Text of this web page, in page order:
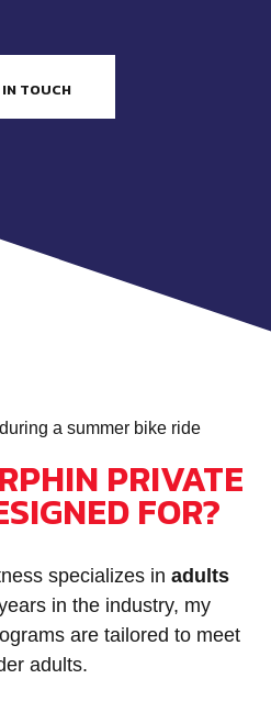
TOUCH
PRIVATE
FOR?
specializes in adults
in the industry, my
are tailored to meet
adults.